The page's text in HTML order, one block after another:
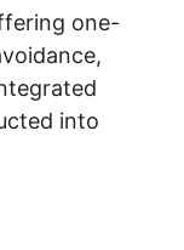
one-
into